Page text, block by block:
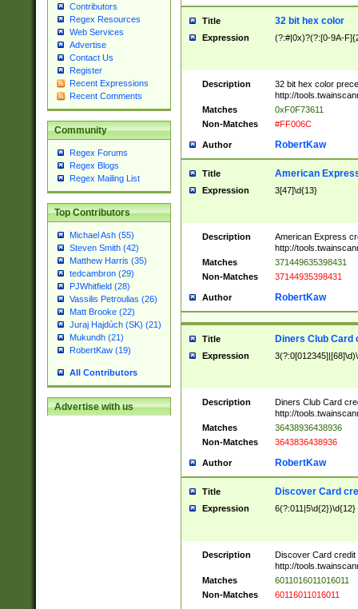
Contributors
Regex Resources
Web Services
Advertise
Contact Us
Register
Recent Expressions
Recent Comments
Community
Regex Forums
Regex Blogs
Regex Mailing List
Top Contributors
Michael Ash (55)
Steven Smith (42)
Matthew Harris (35)
tedcambron (29)
PJWhitfield (28)
Vassilis Petroulias (26)
Matt Brooke (22)
Juraj Hajdúch (SK) (21)
Mukundh (21)
RobertKaw (19)
All Contributors
Advertise with us
Title 32 bit hex color
Expression (?:#|0x)?(?:[0-9A-
Description
32 bit hex color
http://
Matches
0xF0F73611
Non-Matches
#FF006C
Author RobertKaw
Title American
Expression 3[47]\d{13}
Description
American Express
http://
Matches
371449635398431
Non-Matches
37144935398431
Author RobertKaw
Title Diners Club Card
Expression
Description
Diners Club Card
http://
Matches
36438936438936
Non-Matches
3643836438936
Author RobertKaw
Title Discover Card
Expression 6(?:011|5\d{2})\d{12}
Description
Discover Card credit
http://
Matches
6011016011016011
Non-Matches
60116011016011